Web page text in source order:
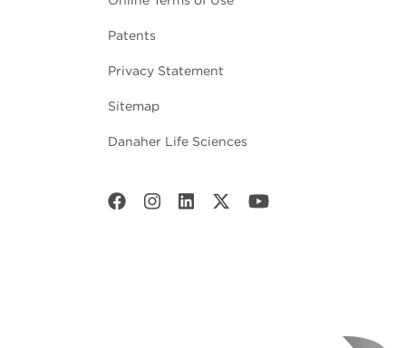
Patents
Privacy Statement
Sitemap
Danaher Life Sciences